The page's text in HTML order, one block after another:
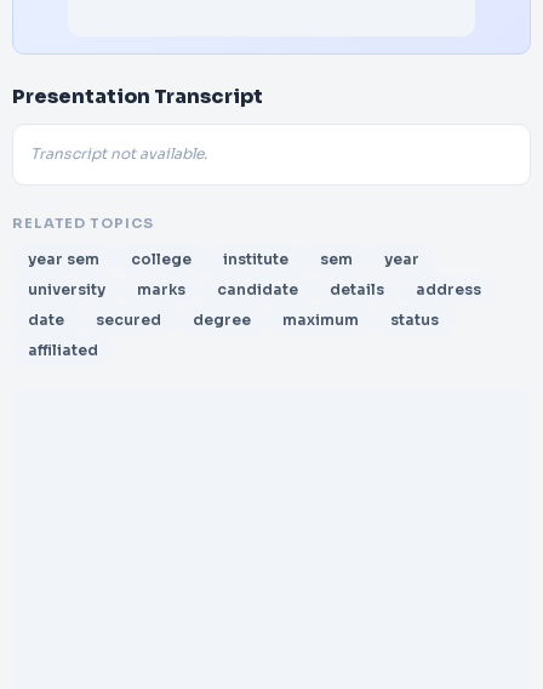
Presentation Transcript
Transcript not available.
RELATED TOPICS
year sem college institute sem
year
university
marks candidate details
address
date
secured degree maximum
status
affiliated